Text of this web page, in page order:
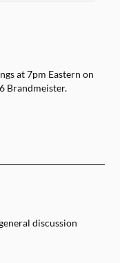
at 7pm Eastern on
Brandmeister.
discussion